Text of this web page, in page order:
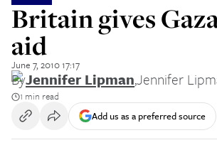
Britain gives
aid
June 7, 2010 17:17
ByJennifer Lipman,Jennifer
1 min read
Add us as a preferred source